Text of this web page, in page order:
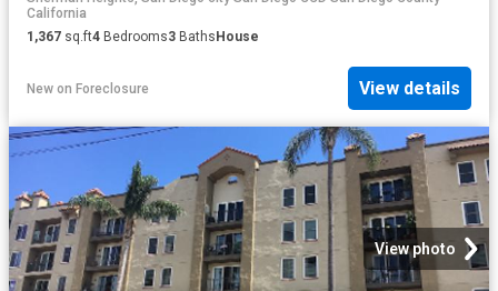
California
1,367 sq.ft4 Bedrooms3 BathsHouse
New on Foreclosure View details
View photo